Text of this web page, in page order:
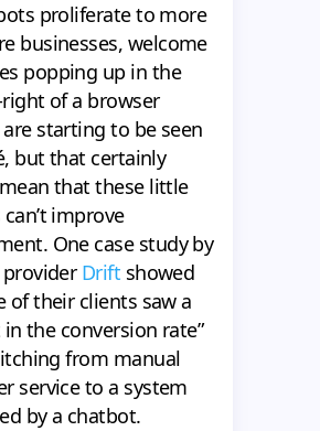
proliferate to more
businesses, welcome
popping up in the
of a browser
starting to be seen
but that certainly
mean that these little
improve
One case study by
Drift showed
of their clients saw a
in the conversion rate”
from manual
service to a system
by a chatbot.